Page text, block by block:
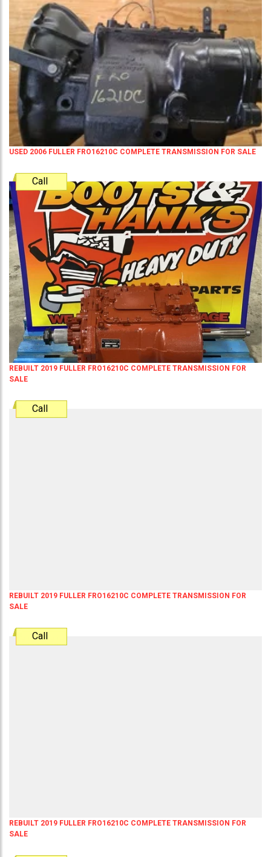
USED 2006 FULLER FRO16210C COMPLETE TRANSMISSION FOR SALE
Call
REBUILT 2019 FULLER FRO16210C COMPLETE TRANSMISSION FOR
SALE
Call
REBUILT 2019 FULLER FRO16210C COMPLETE TRANSMISSION FOR
SALE
Call
REBUILT 2019 FULLER FRO16210C COMPLETE TRANSMISSION FOR
SALE